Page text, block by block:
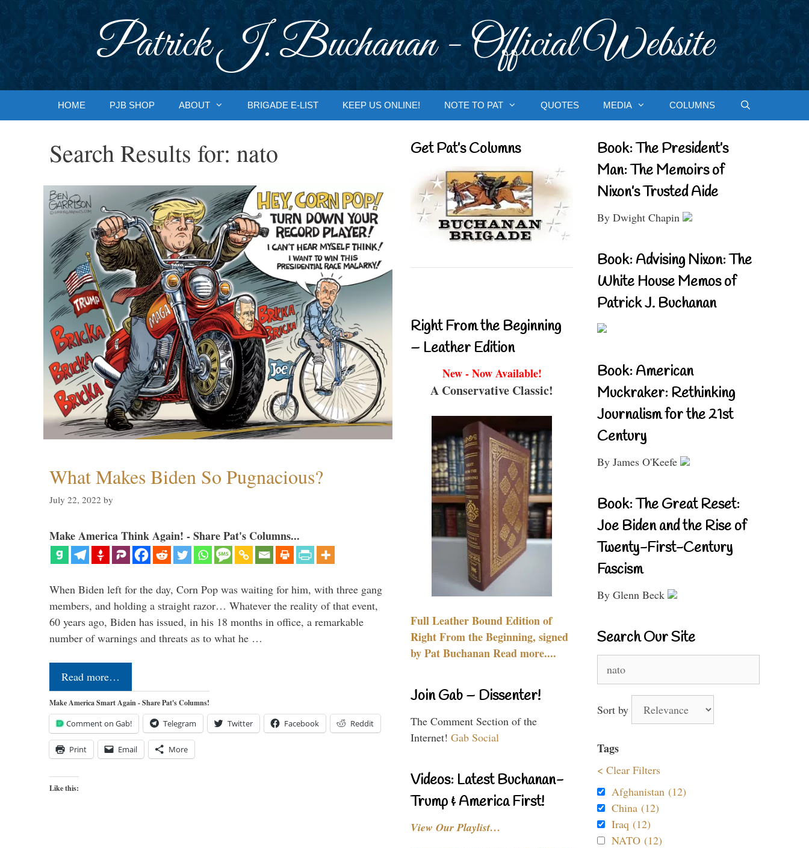
Patrick J. Buchanan - Official Website
HOME PJB SHOP ABOUT BRIGADE E-LIST KEEP US ONLINE! NOTE TO PAT QUOTES MEDIA COLUMNS
Search Results for: nato
What Makes Biden So Pugnacious?
July 22, 2022 by
Make America Think Again! - Share Pat's Columns...
When Biden left for the day, Corn Pop was waiting for him, with three gang
members, and holding a straight razor… Whatever the reality of that event,
60 years ago, Biden has issued, in his 18 months in office, a remarkable
number of warnings and threats as to what he …
Read more…
Make America Smart Again - Share Pat's Columns!
Comment on Gab! Telegram Twitter Facebook Reddit
Print Email More
Like this:
Get Pat’s Columns
Right From the Beginning
– Leather Edition
New - Now Available!
A Conservative Classic!
Full Leather Bound Edition of
Right From the Beginning, signed
by Pat Buchanan Read more....
Join Gab – Dissenter!
The Comment Section of the
Internet! Gab Social
Videos: Latest Buchanan-
Trump & America First!
View Our Playlist…
Book: The President’s
Man: The Memoirs of
Nixon’s Trusted Aide
By Dwight Chapin
Book: Advising Nixon: The
White House Memos of
Patrick J. Buchanan
Book: American
Muckraker: Rethinking
Journalism for the 21st
Century
By James O'Keefe
Book: The Great Reset:
Joe Biden and the Rise of
Twenty-First-Century
Fascism
By Glenn Beck
Search Our Site
for:
Sort by
Tags
< Clear Filters
Afghanistan (12)
China (12)
Iraq (12)
NATO (12)